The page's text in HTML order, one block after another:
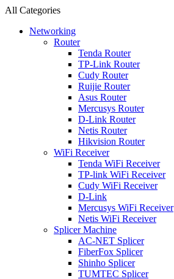
All Categories
Networking
Router
Tenda Router
TP-Link Router
Cudy Router
Ruijie Router
Asus Router
Mercusys Router
D-Link Router
Netis Router
Hikvision Router
WiFi Receiver
Tenda WiFi Receiver
TP-link WiFi Receiver
Cudy WiFi Receiver
D-Link
Mercusys WiFi Receiver
Netis WiFi Receiver
Splicer Machine
AC-NET Splicer
FiberFox Splicer
Shinho Splicer
TUMTEC Splicer